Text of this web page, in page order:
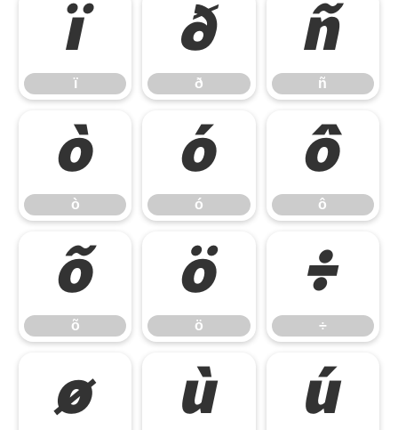
ï
ï
ð
ð
ñ
ñ
ò
ò
ó
ó
ô
ô
õ
õ
ö
ö
÷
÷
ø ù ú